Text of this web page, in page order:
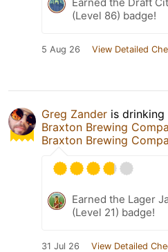
(Level 86) badge!
5 Aug 26 View Detailed
Greg Zander is drinking
Braxton Brewing
Braxton Brewing
Earned the Lager
(Level 21) badge!
31 Jul 26 View Detailed